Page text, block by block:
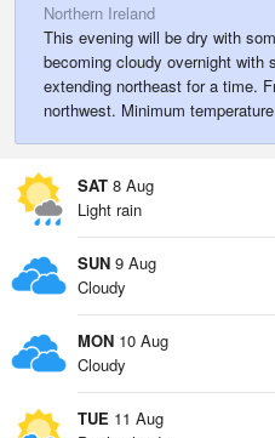
Northern Ireland
This evening will be dry with
becoming cloudy overnight with
extending northeast for a time.
northwest. Minimum
SAT 8 Aug
Light rain
SUN 9 Aug
Cloudy
MON 10 Aug
Cloudy
TUE 11 Aug